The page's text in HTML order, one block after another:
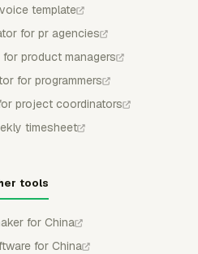
template
for pr agencies
product managers
for programmers
project coordinators
timesheet
tools
for China
for China